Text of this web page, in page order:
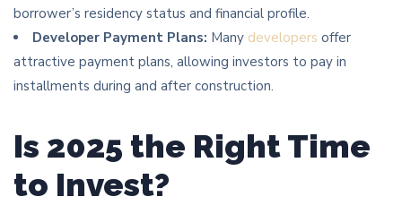
borrower’s residency status and financial profile.
Developer Payment Plans: Many developers offer
attractive payment plans, allowing investors to pay in
installments during and after construction.
Is 2025 the Right Time
to Invest?